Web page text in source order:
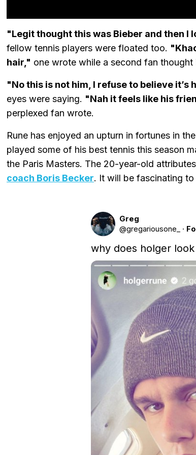
"Legit thought this was Bieber and then I
fellow tennis players were floated too.
hair," one wrote while a second fan
"No this is not him, I refuse to believe it’s
eyes were saying. "Nah it feels like his
perplexed fan wrote.
Rune has enjoyed an upturn in fortunes in
played some of his best tennis this season
the Paris Masters. The 20-year-old
coach Boris Becker. It will be fascinating to
Greg
@gregariousone_ ·
why does holger